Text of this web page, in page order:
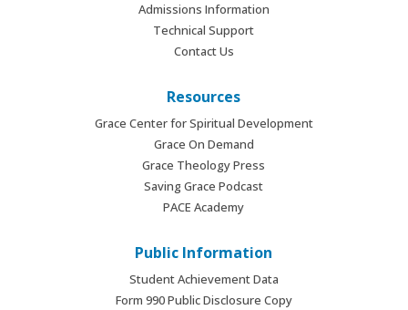
Admissions Information
Technical Support
Contact Us
Resources
Grace Center for Spiritual Development
Grace On Demand
Grace Theology Press
Saving Grace Podcast
PACE Academy
Public Information
Student Achievement Data
Form 990 Public Disclosure Copy